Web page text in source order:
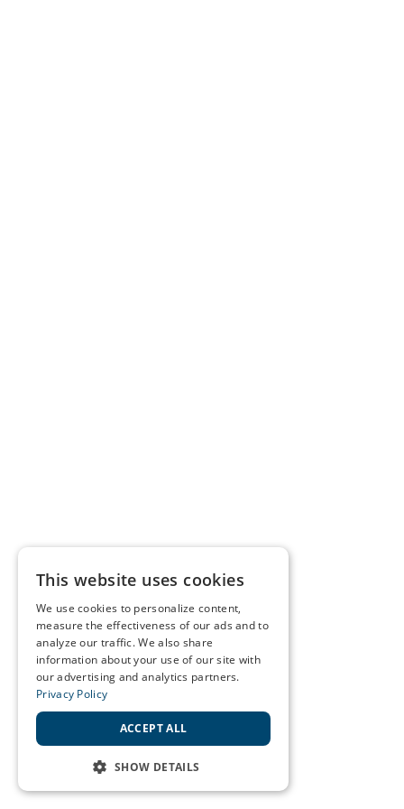
This website uses cookies
We use cookies to personalize content,
measure the effectiveness of our ads and to
analyze our traffic. We also share
information about your use of our site with
our advertising and analytics partners.
Privacy Policy
ACCEPT ALL
SHOW DETAILS
STRICTLY NECESSARY